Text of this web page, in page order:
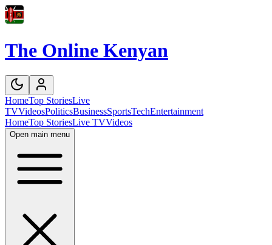
The Online Kenyan
HomeTop StoriesLive
TVVideosPoliticsBusinessSportsTechEntertainment
HomeTop StoriesLive TVVideos
Open main menu